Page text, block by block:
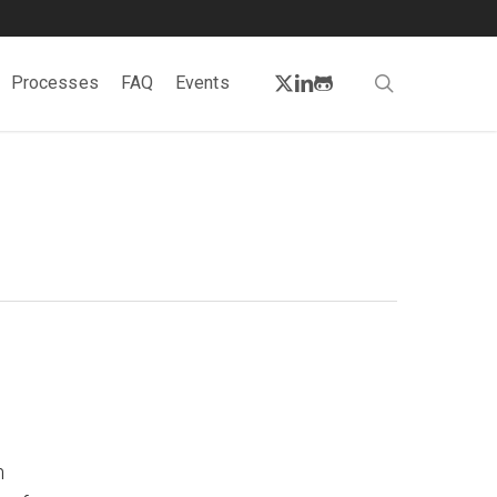
Processes FAQ Events twitter
linkedin
github